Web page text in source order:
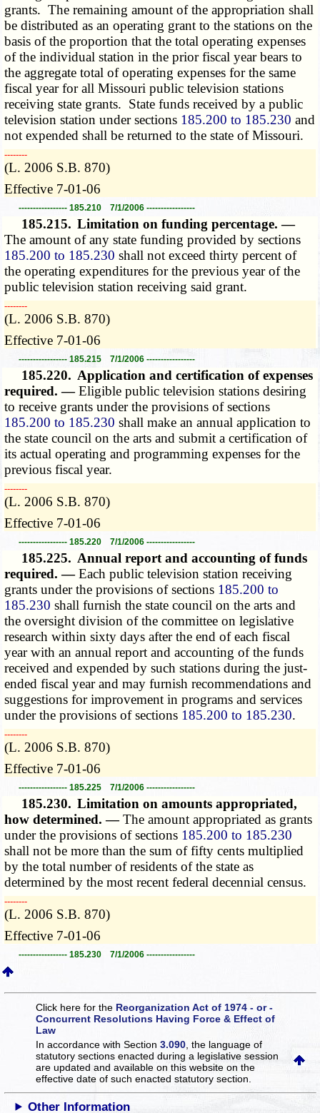
grants. The remaining amount of the appropriation shall
be distributed as an operating grant to the stations on the
basis of the proportion that the total operating expenses
of the individual station in the prior fiscal year bears to
the aggregate total of operating expenses for the same
fiscal year for all Missouri public television stations
receiving state grants. State funds received by a public
television station under sections 185.200 to 185.230 and
not expended shall be returned to the state of Missouri.
­­--------
(L. 2006 S.B. 870)
Effective 7-01-06
----------------- 185.210 7/1/2006 -----------------
185.215. Limitation on funding percentage. —
The amount of any state funding provided by sections
185.200 to 185.230 shall not exceed thirty percent of
the operating expenditures for the previous year of the
public television station receiving said grant.
­­--------
(L. 2006 S.B. 870)
Effective 7-01-06
----------------- 185.215 7/1/2006 -----------------
185.220. Application and certification of expenses
required. —Eligible public television stations desiring
to receive grants under the provisions of sections
185.200 to 185.230 shall make an annual application to
the state council on the arts and submit a certification of
its actual operating and programming expenses for the
previous fiscal year.
­­--------
(L. 2006 S.B. 870)
Effective 7-01-06
----------------- 185.220 7/1/2006 -----------------
185.225. Annual report and accounting of funds
required. —Each public television station receiving
grants under the provisions of sections 185.200 to
185.230 shall furnish the state council on the arts and
the oversight division of the committee on legislative
research within sixty days after the end of each fiscal
year with an annual report and accounting of the funds
received and expended by such stations during the just-
ended fiscal year and may furnish recommendations and
suggestions for improvement in programs and services
under the provisions of sections 185.200 to 185.230.
­­--------
(L. 2006 S.B. 870)
Effective 7-01-06
----------------- 185.225 7/1/2006 -----------------
185.230. Limitation on amounts appropriated,
how determined. —The amount appropriated as grants
under the provisions of sections 185.200 to 185.230
shall not be more than the sum of fifty cents multiplied
by the total number of residents of the state as
determined by the most recent federal decennial census.
­­--------
(L. 2006 S.B. 870)
Effective 7-01-06
----------------- 185.230 7/1/2006 -----------------
Click here for the Reorganization Act of 1974 - or -
Concurrent Resolutions Having Force & Effect of
Law
In accordance with Section3.090 , the language of
statutory sections enacted during a legislative session
are updated and available on this websiteon the
effective date of such enacted statutory section.
Other Information